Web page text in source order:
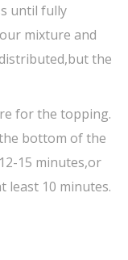
until fully
mixture and
the
for the topping.
bottom of the
15 minutes,or
least 10 minutes.